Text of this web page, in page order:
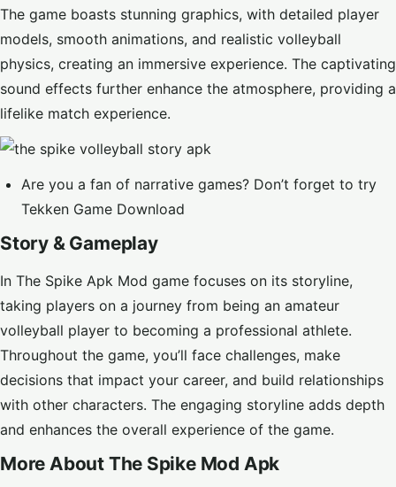
The game boasts stunning graphics, with detailed player
models, smooth animations, and realistic volleyball
physics, creating an immersive experience. The captivating
sound effects further enhance the atmosphere, providing a
lifelike match experience.
Are you a fan of narrative games? Don’t forget to try
Tekken Game Download
Story & Gameplay
In The Spike Apk Mod game focuses on its storyline,
taking players on a journey from being an amateur
volleyball player to becoming a professional athlete.
Throughout the game, you’ll face challenges, make
decisions that impact your career, and build relationships
with other characters. The engaging storyline adds depth
and enhances the overall experience of the game.
More About The Spike Mod Apk